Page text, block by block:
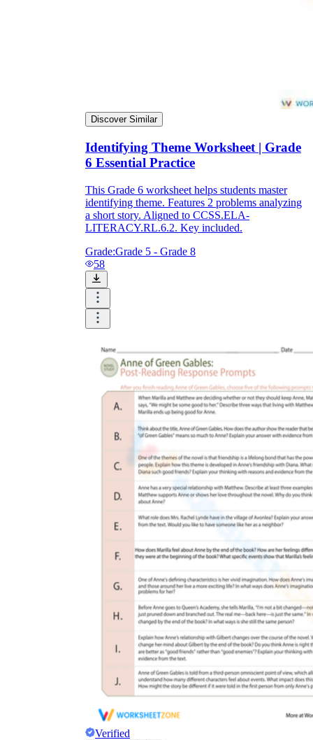
Discover Similar
Identifying Theme Worksheet | Grade
6 Essential Practice
This Grade 6 worksheet helps students master
identifying theme. Features 2 problems analyzing
a short story. Aligned to CCSS.ELA-
LITERACY.RL.6.2. Key included.
Grade:Grade 5 - Grade 8
58
Verified